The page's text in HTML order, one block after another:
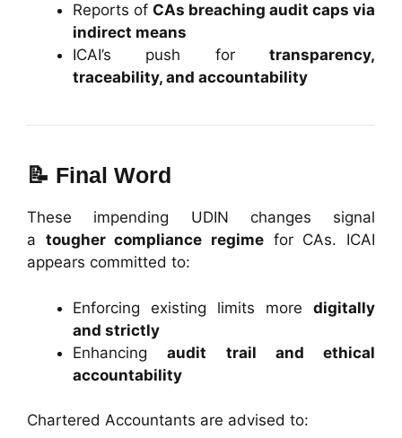
Reports of CAs breaching audit caps via
indirect means
ICAI’s push for transparency,
traceability, and accountability
📝 Final Word
These impending UDIN changes signal
a tougher compliance regime for CAs. ICAI
appears committed to:
Enforcing existing limits more digitally
and strictly
Enhancingaudit trail and ethical
accountability
Chartered Accountants are advised to: